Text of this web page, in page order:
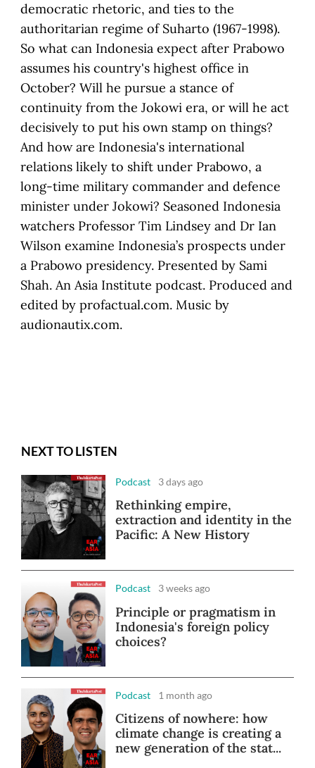
democratic rhetoric, and ties to the
authoritarian regime of Suharto (1967-1998).
So what can Indonesia expect after Prabowo
assumes his country's highest office in
October? Will he pursue a stance of
continuity from the Jokowi era, or will he act
decisively to put his own stamp on things?
And how are Indonesia's international
relations likely to shift under Prabowo, a
long-time military commander and defence
minister under Jokowi? Seasoned Indonesia
watchers Professor Tim Lindsey and Dr Ian
Wilson examine Indonesia’s prospects under
a Prabowo presidency. Presented by Sami
Shah. An Asia Institute podcast. Produced and
edited by profactual.com. Music by
audionautix.com.
NEXT TO LISTEN
Podcast 3 days ago
Rethinking empire,
extraction and identity in the
Pacific: A New History
Podcast 3 weeks ago
Principle or pragmatism in
Indonesia's foreign policy
choices?
Podcast 1 month ago
Citizens of nowhere: how
climate change is creating a
new generation of the stat...